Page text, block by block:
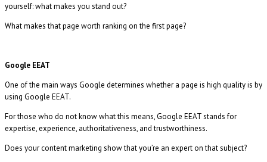
yourself: what makes you stand out?
What makes that page worth ranking on the first page?
Google EEAT
One of the main ways Google determines whether a page is high quality is by
using Google EEAT.
For those who do not know what this means, Google EEAT stands for
expertise, experience, authoritativeness, and trustworthiness.
Does your content marketing show that you’re an expert on that subject?